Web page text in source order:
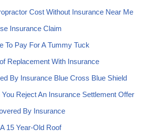
Cost Without Insurance Near Me
Insurance Claim
To Pay For A Tummy Tuck
Replacement With Insurance
By Insurance Blue Cross Blue Shield
Reject An Insurance Settlement Offer
By Insurance
15 Year-Old Roof